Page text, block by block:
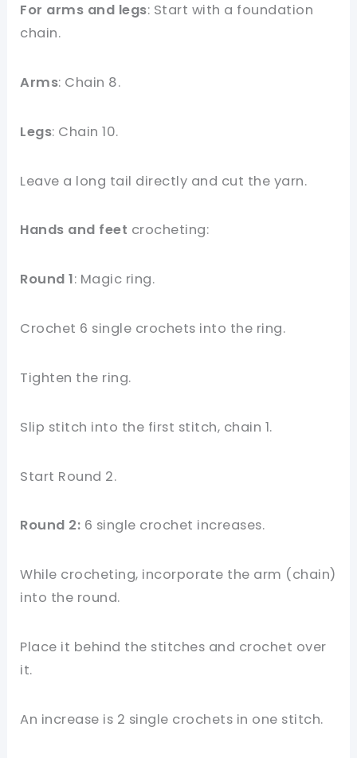
For arms and legs: Start with a foundation
chain.
Arms: Chain 8.
Legs: Chain 10.
Leave a long tail directly and cut the yarn.
Hands and feet crocheting:
Round 1: Magic ring.
Crochet 6 single crochets into the ring.
Tighten the ring.
Slip stitch into the first stitch, chain 1.
Start Round 2.
Round 2: 6 single crochet increases.
While crocheting, incorporate the arm (chain)
into the round.
Place it behind the stitches and crochet over
it.
An increase is 2 single crochets in one stitch.